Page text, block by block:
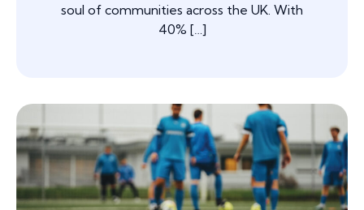
soul of communities across the UK. With
40% […]